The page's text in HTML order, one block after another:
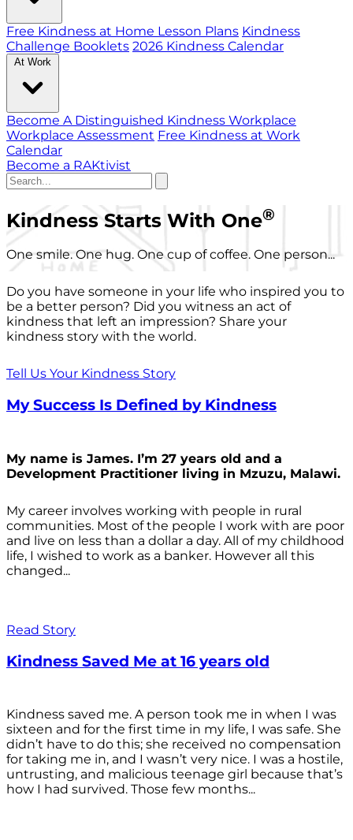
Free Kindness at Home Lesson Plans Kindness
Challenge Booklets 2026 Kindness Calendar
At Work
Become A Distinguished Kindness Workplace
Workplace Assessment Free Kindness at Work
Calendar
Become a RAKtivist
Kindness Starts With One®
One smile. One hug. One cup of coffee. One person...
Do you have someone in your life who inspired you to
be a better person? Did you witness an act of
kindness that left an impression? Share your
kindness story with the world.
Tell Us Your Kindness Story
My Success Is Defined by Kindness
My name is James. I’m 27 years old and a
Development Practitioner living in Mzuzu, Malawi.
My career involves working with people in rural
communities. Most of the people I work with are poor
and live on less than a dollar a day. All of my childhood
life, I wished to work as a banker. However all this
changed...
Read Story
Kindness Saved Me at 16 years old
Kindness saved me. A person took me in when I was
sixteen and for the first time in my life, I was safe. She
didn’t have to do this; she received no compensation
for taking me in, and I wasn’t very nice. I was a hostile,
untrusting, and malicious teenage girl because that’s
how I had survived. Those few months...